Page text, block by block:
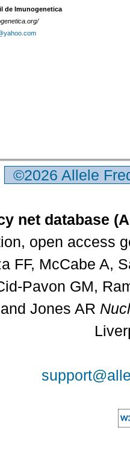
de Imunogenetica
©2026 Allele
net database
open access
FF, McCabe A,
Pavon GM,
Jones AR